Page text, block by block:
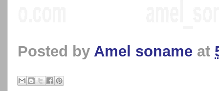
Posted by Amel soname at